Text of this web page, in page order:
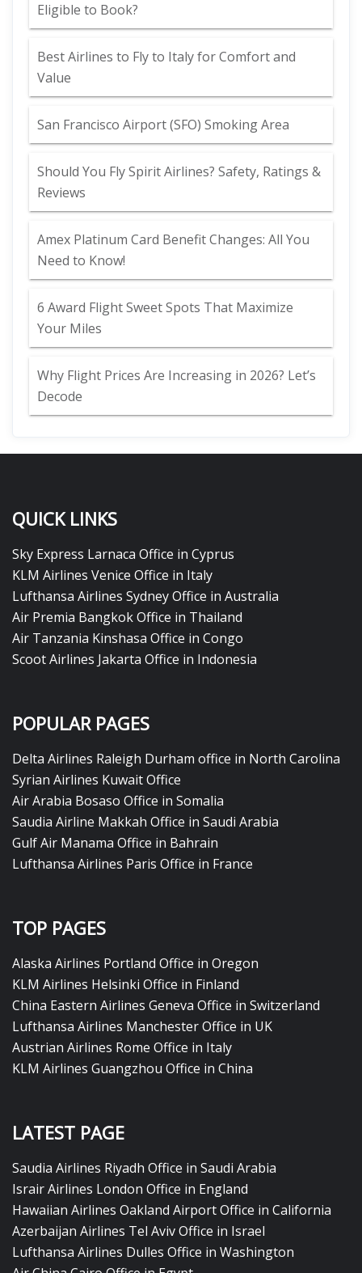
Eligible to Book?
Best Airlines to Fly to Italy for Comfort and
Value
San Francisco Airport (SFO) Smoking Area
Should You Fly Spirit Airlines? Safety, Ratings &
Reviews
Amex Platinum Card Benefit Changes: All You
Need to Know!
6 Award Flight Sweet Spots That Maximize
Your Miles
Why Flight Prices Are Increasing in 2026? Let’s
Decode
QUICK LINKS
Sky Express Larnaca Office in Cyprus
KLM Airlines Venice Office in Italy
Lufthansa Airlines Sydney Office in Australia
Air Premia Bangkok Office in Thailand
Air Tanzania Kinshasa Office in Congo
Scoot Airlines Jakarta Office in Indonesia
POPULAR PAGES
Delta Airlines Raleigh Durham office in North Carolina
Syrian Airlines Kuwait Office
Air Arabia Bosaso Office in Somalia
Saudia Airline Makkah Office in Saudi Arabia
Gulf Air Manama Office in Bahrain
Lufthansa Airlines Paris Office in France
TOP PAGES
Alaska Airlines Portland Office in Oregon
KLM Airlines Helsinki Office in Finland
China Eastern Airlines Geneva Office in Switzerland
Lufthansa Airlines Manchester Office in UK
Austrian Airlines Rome Office in Italy
KLM Airlines Guangzhou Office in China
LATEST PAGE
Saudia Airlines Riyadh Office in Saudi Arabia
Israir Airlines London Office in England
Hawaiian Airlines Oakland Airport Office in California
Azerbaijan Airlines Tel Aviv Office in Israel
Lufthansa Airlines Dulles Office in Washington